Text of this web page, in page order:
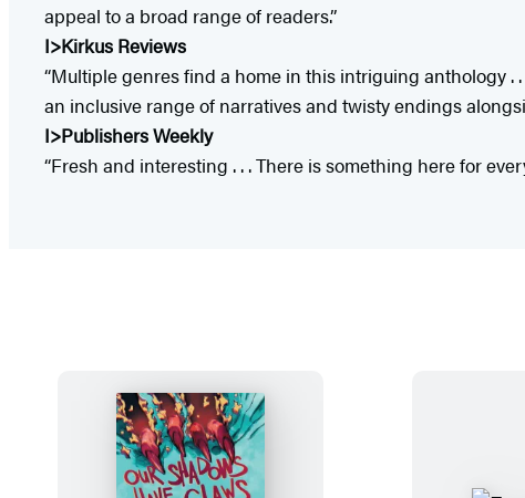
appeal to a broad range of readers.”
I>Kirkus Reviews
“Multiple genres find a home in this intriguing anthology
an inclusive range of narratives and twisty endings
I>Publishers Weekly
“Fresh and interesting . . . There is something here for